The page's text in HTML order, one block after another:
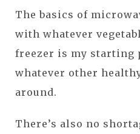
The basics of
with whatever
freezer is my starting
whatever other
around.
There’s also no